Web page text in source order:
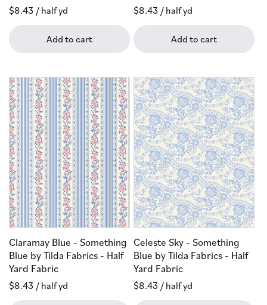
Regular
$8.43 / half yd
Add to cart
Regular
$8.43 / half yd
Add to cart
Claramay Blue - Something
Blue by Tilda Fabrics - Half
Yard Fabric
Regular
$8.43 / half yd
Celeste Sky - Something
Blue by Tilda Fabrics - Half
Yard Fabric
Regular
$8.43 / half yd